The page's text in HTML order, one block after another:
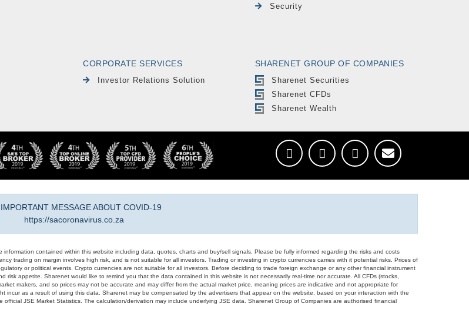
Security
CORPORATE SERVICES
Investor Relations Solution
SHARENET GROUP OF COMPANIES
Sharenet Securities
Sharenet CFDs
Sharenet Wealth
MESSAGE ABOUT COVID-19
https://sacoronavirus.co.za
contained within this website including data, quotes, charts and buy/sell signals. Please be fully informed regarding the risks and costs
trading on margin involves high risk, and is not suitable for all investors. Trading or investing in crypto currencies carries with it potential risks. Prices of
or political events. Crypto currencies are not suitable for all investors. Before deciding to trade foreign exchange or any other financial instrument
appetite. Sharenet would like to remind you that the data contained in this website is not necessarily real-time nor accurate. All CFDs (stocks,
makers, and so prices may not be accurate and may differ from the actual market price, meaning prices are indicative and not appropriate for
as a result of using this data. Sharenet may be compensated by the advertisers that appear on the website, based on your interaction with the
JSE Market Statistics. The calculation/derivation may include underlying JSE data. Sharenet Group of Companies are authorised financial